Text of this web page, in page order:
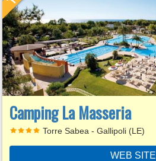
Camping La Masseria
Torre Sabea - Gallipoli (LE)
WEB SITE